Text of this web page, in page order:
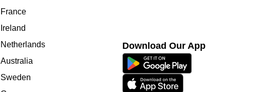
France
Ireland
Netherlands
Australia
Sweden
Download Our App